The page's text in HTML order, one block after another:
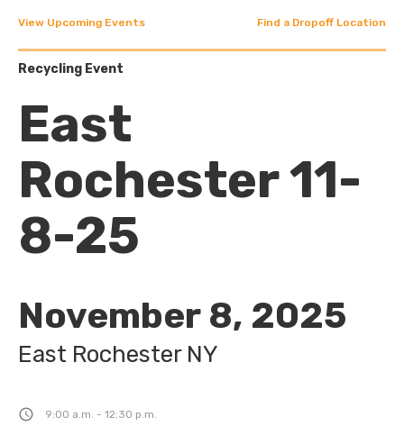
View Upcoming Events Find a Dropoff Location
Recycling Event
East
Rochester 11-
8-25
November 8, 2025
East Rochester NY
9:00 a.m. - 12:30 p.m.